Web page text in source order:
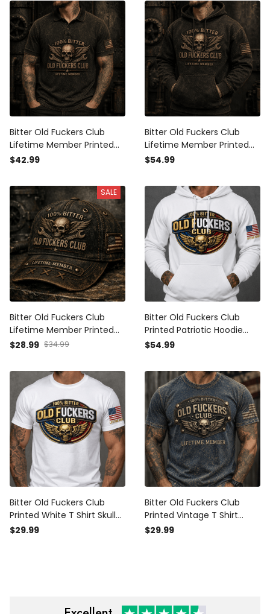
Bitter Old Fuckers Club
Lifetime Member Printed
Polo Shirt Skull Wings
Dad Grandpa
$42.99
Bitter Old Fuckers Club
Lifetime Member Printed
Hoodie Skull Wings Wrench
Grandpa
$54.99
SALE
Bitter Old Fuckers Club
Lifetime Member Printed
Vintage Trucker Cap Skull
Gift for Dad Grandpa
$28.99 $34.99
Bitter Old Fuckers Club
Printed Patriotic Hoodie
Skull Wings Lifetime
Grandpa Veteran
$54.99
Bitter Old Fuckers Club
Printed White T Shirt Skull
Wings Patriotic Lifetime
$29.99
Bitter Old Fuckers Club
Printed Vintage T Shirt
Lifetime Member Skull
$29.99